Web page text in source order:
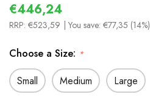
€446,24
RRP: €523,59 | You save: €77,35 (14%)
Choose a Size: *
Small Medium Large